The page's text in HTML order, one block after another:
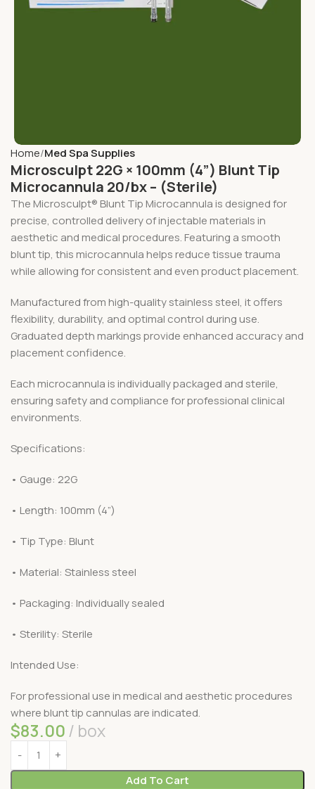
Home Med Spa Supplies
Microsculpt 22G × 100mm (4”) Blunt Tip
Microcannula 20/bx – (Sterile)
The Microsculpt® Blunt Tip Microcannula is designed for
precise, controlled delivery of injectable materials in
aesthetic and medical procedures. Featuring a smooth
blunt tip, this microcannula helps reduce tissue trauma
while allowing for consistent and even product placement.
Manufactured from high-quality stainless steel, it offers
flexibility, durability, and optimal control during use.
Graduated depth markings provide enhanced accuracy and
placement confidence.
Each microcannula is individually packaged and sterile,
ensuring safety and compliance for professional clinical
environments.
Specifications:
• Gauge: 22G
• Length: 100mm (4”)
• Tip Type: Blunt
• Material: Stainless steel
• Packaging: Individually sealed
• Sterility: Sterile
Intended Use:
For professional use in medical and aesthetic procedures
where blunt tip cannulas are indicated.
$83.00 box
Add To Cart